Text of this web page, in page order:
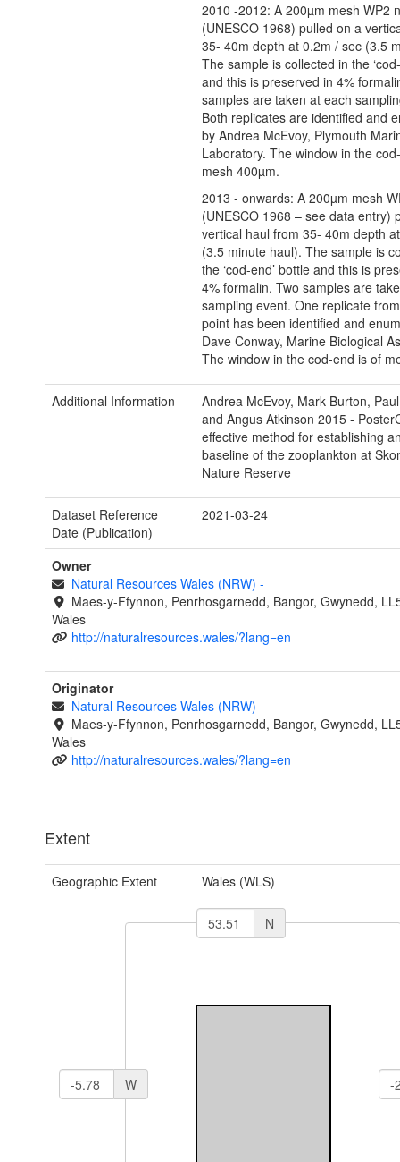
2010 -2012: A 200µm mesh WP2
(UNESCO 1968) pulled on a
35- 40m depth at 0.2m / sec (3.5
The sample is collected in the
and this is preserved in 4%
samples are taken at each
Both replicates are identified and
by Andrea McEvoy, Plymouth
Laboratory. The window in the
mesh 400µm.
2013 - onwards: A 200µm mesh
(UNESCO 1968 – see data entry)
vertical haul from 35- 40m depth
(3.5 minute haul). The sample is
the ‘cod-end’ bottle and this is
4% formalin. Two samples are
sampling event. One replicate
point has been identified and
Dave Conway, Marine Biological
The window in the cod-end is of
Additional Information
Andrea McEvoy, Mark Burton,
and Angus Atkinson 2015 -
effective method for establishing
baseline of the zooplankton at
Nature Reserve
Dataset Reference
Date (Publication)
2021-03-24
Owner
Natural Resources Wales (NRW) -
Maes-y-Ffynnon, Penrhosgarnedd, Bangor, Gwynedd,
Wales
http://naturalresources.wales/?lang=en
Originator
Natural Resources Wales (NRW) -
Maes-y-Ffynnon, Penrhosgarnedd, Bangor, Gwynedd,
Wales
http://naturalresources.wales/?lang=en
Extent
Geographic Extent Wales (WLS)
N
W